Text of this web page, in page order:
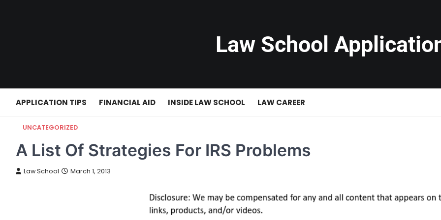
Law School
APPLICATION TIPS FINANCIAL AID INSIDE LAW SCHOOL LAW CAREER
UNCATEGORIZED
A List Of Strategies For IRS Problems
Law School March 1, 2013